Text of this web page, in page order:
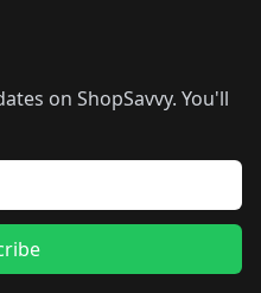
on ShopSavvy. You'll